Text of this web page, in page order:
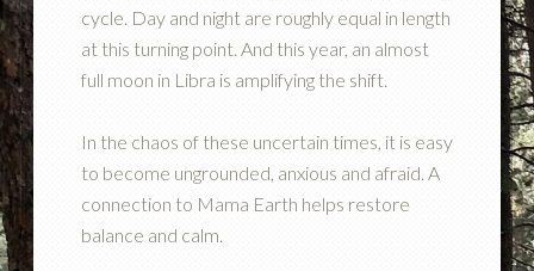
cycle. Day and night are roughly equal in length
at this turning point. And this year, an almost
full moon in Libra is amplifying the shift.
In the chaos of these uncertain times, it is easy
to become ungrounded, anxious and afraid. A
connection to Mama Earth helps restore
balance and calm.